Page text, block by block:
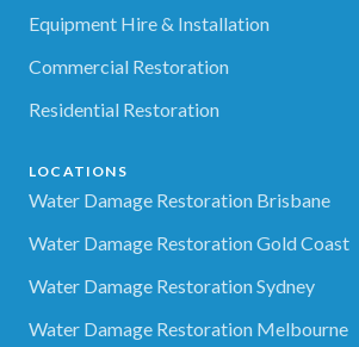
Equipment Hire & Installation
Commercial Restoration
Residential Restoration
LOCATIONS
Water Damage Restoration Brisbane
Water Damage Restoration Gold Coast
Water Damage Restoration Sydney
Water Damage Restoration Melbourne